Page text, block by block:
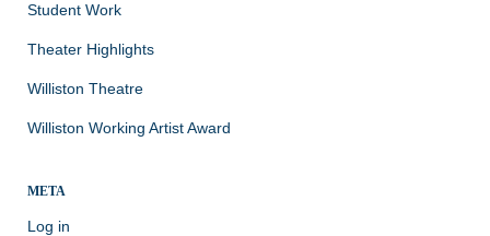
Student Work
Theater Highlights
Williston Theatre
Williston Working Artist Award
META
Log in